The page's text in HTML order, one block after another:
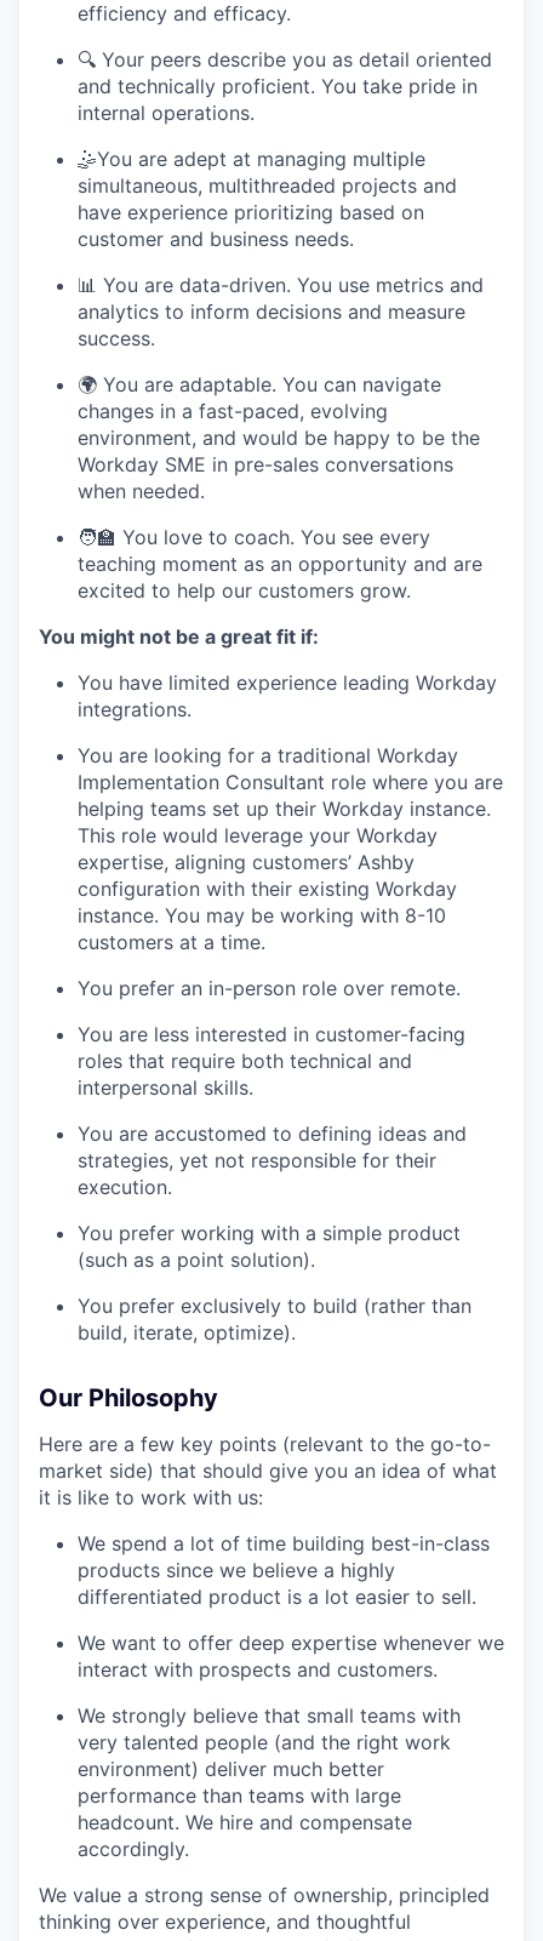
efficiency and efficacy.
🔍 Your peers describe you as detail oriented
and technically proficient. You take pride in
internal operations.
🤹You are adept at managing multiple
simultaneous, multithreaded projects and
have experience prioritizing based on
customer and business needs.
📊 You are data-driven. You use metrics and
analytics to inform decisions and measure
success.
🌍 You are adaptable. You can navigate
changes in a fast-paced, evolving
environment, and would be happy to be the
Workday SME in pre-sales conversations
when needed.
🧑‍🏫 You love to coach. You see every
teaching moment as an opportunity and are
excited to help our customers grow.
You might not be a great fit if:
You have limited experience leading Workday
integrations.
You are looking for a traditional Workday
Implementation Consultant role where you are
helping teams set up their Workday instance.
This role would leverage your Workday
expertise, aligning customers’ Ashby
configuration with their existing Workday
instance. You may be working with 8-10
customers at a time.
You prefer an in-person role over remote.
You are less interested in customer-facing
roles that require both technical and
interpersonal skills.
You are accustomed to defining ideas and
strategies, yet not responsible for their
execution.
You prefer working with a simple product
(such as a point solution).
You prefer exclusively to build (rather than
build, iterate, optimize).
Our Philosophy
Here are a few key points (relevant to the go-to-
market side) that should give you an idea of what
it is like to work with us:
We spend a lot of time building best-in-class
products since we believe a highly
differentiated product is a lot easier to sell.
We want to offer deep expertise whenever we
interact with prospects and customers.
We strongly believe that small teams with
very talented people (and the right work
environment) deliver much better
performance than teams with large
headcount. We hire and compensate
accordingly.
We value a strong sense of ownership, principled
thinking over experience, and thoughtful